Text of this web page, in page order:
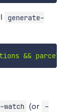
generate-
&&
watch (or
-